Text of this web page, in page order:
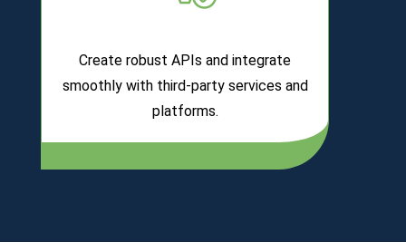
Create robust APIs and integrate
smoothly with third-party services and
platforms.